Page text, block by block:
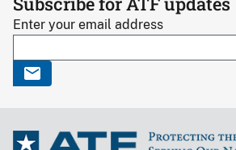
Enter your email address